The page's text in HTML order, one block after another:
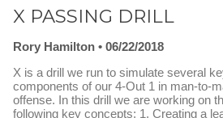
X PASSING DRILL
Rory Hamilton
06/22/2018
X is a drill we run to simulate several
components of our 4-Out 1 in man-to-
offense. In this drill we are working on
following key concepts: 1. Creating a